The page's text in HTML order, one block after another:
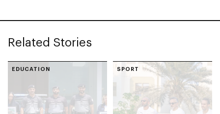
Related Stories
EDUCATION SPORT